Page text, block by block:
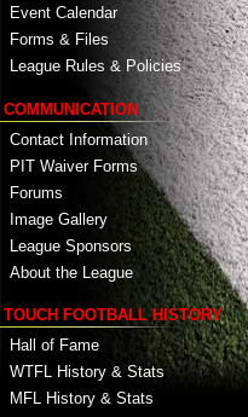
Event Calendar
Forms & Files
League Rules & Policies
COMMUNICATION
Contact Information
PIT Waiver Forms
Forums
Image Gallery
League Sponsors
About the League
TOUCH FOOTBALL HISTORY
Hall of Fame
WTFL History & Stats
MFL History & Stats